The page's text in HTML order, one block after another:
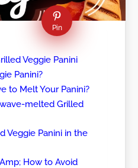
Pin
Veggie Panini
Panini?
to Melt Your Panini?
melted Grilled
Veggie Panini in the
How to Avoid